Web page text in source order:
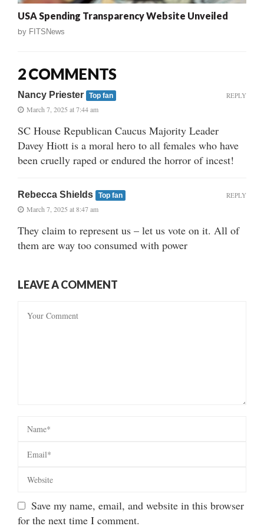
USA Spending Transparency Website Unveiled
by FITSNews
2 COMMENTS
Nancy Priester Top fan
March 7, 2025 at 7:44 am
SC House Republican Caucus Majority Leader
Davey Hiott is a moral hero to all females who have
been cruelly raped or endured the horror of incest!
REPLY
Rebecca Shields Top fan
March 7, 2025 at 8:47 am
They claim to represent us – let us vote on it. All of
them are way too consumed with power
REPLY
LEAVE A COMMENT
Save my name, email, and website in this browser
for the next time I comment.